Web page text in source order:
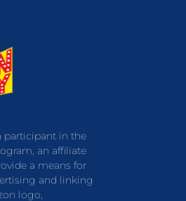
participant in the
an affiliate
a means for
and linking
logo,